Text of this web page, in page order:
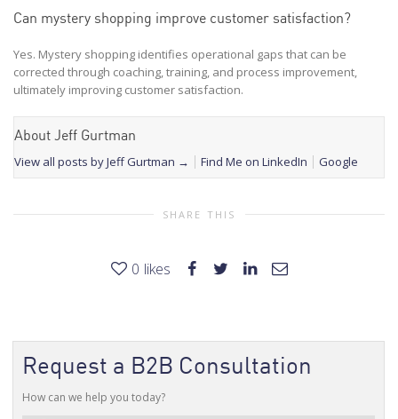
Can mystery shopping improve customer satisfaction?
Yes. Mystery shopping identifies operational gaps that can be
corrected through coaching, training, and process improvement,
ultimately improving customer satisfaction.
About Jeff Gurtman
View all posts by Jeff Gurtman → Find Me on LinkedIn Google
SHARE THIS
0 likes
Request a B2B Consultation
How can we help you today?